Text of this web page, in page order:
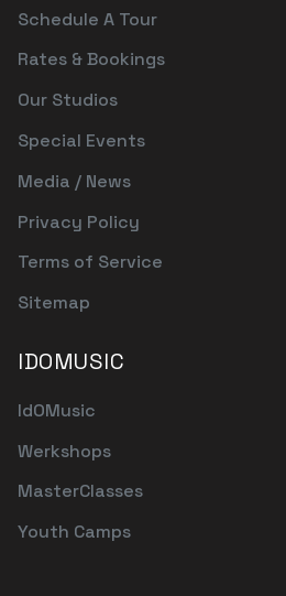
Schedule A Tour
Rates & Bookings
Our Studios
Special Events
Media / News
Privacy Policy
Terms of Service
Sitemap
IDOMUSIC
IdOMusic
Werkshops
MasterClasses
Youth Camps